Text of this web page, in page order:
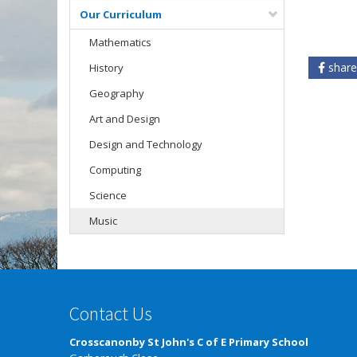
Our Curriculum
Mathematics
History
Geography
Art and Design
Design and Technology
Computing
Science
Music
share
Contact Us
Crosscanonby St John's C of E Primary School